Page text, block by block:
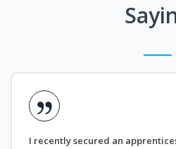
I recently secured an